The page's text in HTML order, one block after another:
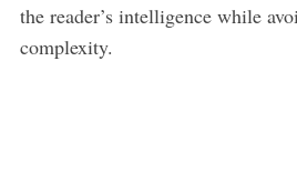
the reader’s intelligence while
complexity.